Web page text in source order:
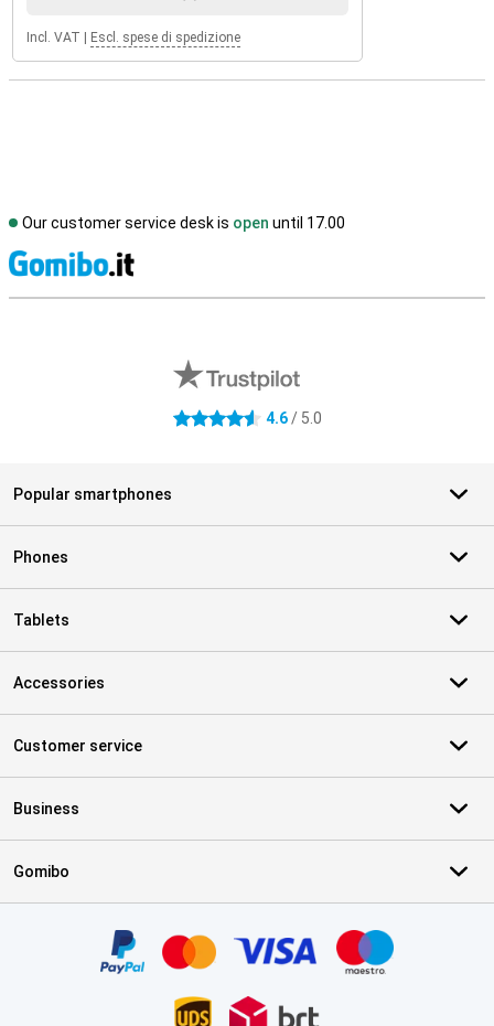
Incl. VAT Escl. spese di spedizione
Our customer service desk is open until 17.00
4.6 stars 4.6/ 5.0
Popular smartphones
Phones
Tablets
Accessories
Customer service
Business
Gomibo